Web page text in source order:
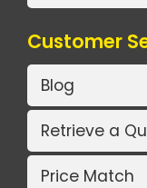
Customer
Blog
Retrieve a
Price Match